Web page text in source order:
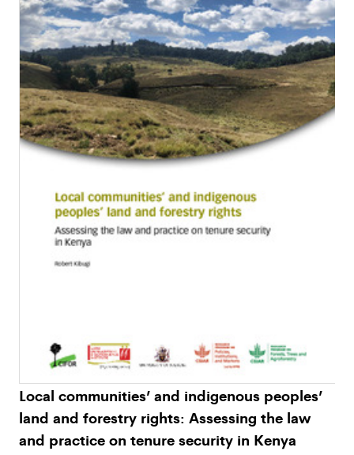
Local communities’ and indigenous peoples’
land and forestry rights: Assessing the law
and practice on tenure security in Kenya